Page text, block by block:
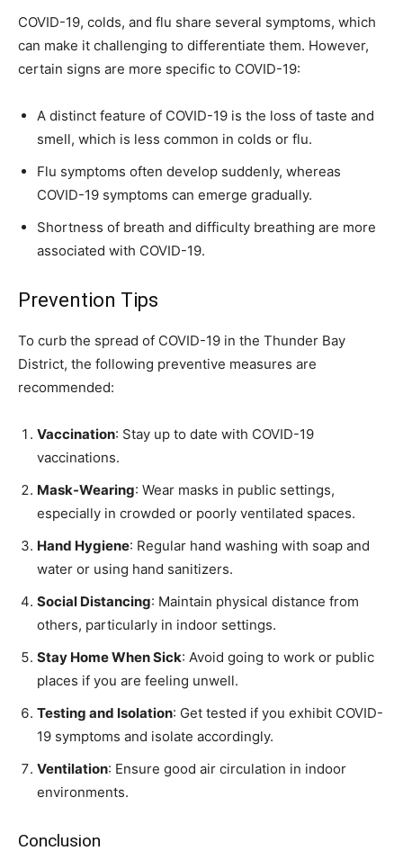
COVID-19, colds, and flu share several symptoms, which
can make it challenging to differentiate them. However,
certain signs are more specific to COVID-19:
A distinct feature of COVID-19 is the loss of taste and
smell, which is less common in colds or flu.
Flu symptoms often develop suddenly, whereas
COVID-19 symptoms can emerge gradually.
Shortness of breath and difficulty breathing are more
associated with COVID-19.
Prevention Tips
To curb the spread of COVID-19 in the Thunder Bay
District, the following preventive measures are
recommended:
Vaccination: Stay up to date with COVID-19
vaccinations.
Mask-Wearing: Wear masks in public settings,
especially in crowded or poorly ventilated spaces.
Hand Hygiene: Regular hand washing with soap and
water or using hand sanitizers.
Social Distancing: Maintain physical distance from
others, particularly in indoor settings.
Stay Home When Sick: Avoid going to work or public
places if you are feeling unwell.
Testing and Isolation: Get tested if you exhibit COVID-
19 symptoms and isolate accordingly.
Ventilation: Ensure good air circulation in indoor
environments.
Conclusion